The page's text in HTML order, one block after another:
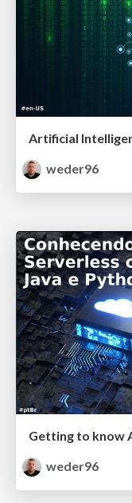
weder96
weder96